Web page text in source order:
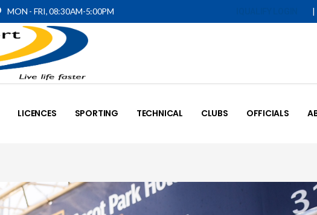
MON - FRI, 08:30AM-5:00PM |
LICENCES SPORTING TECHNICAL CLUBS OFFICIALS